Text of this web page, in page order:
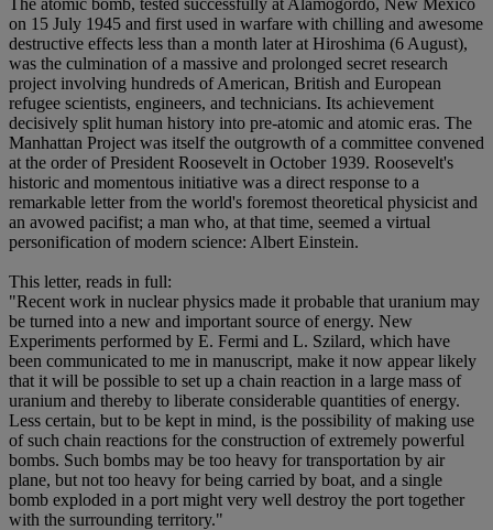
on 15 July 1945 and first used in warfare with chilling and awesome
destructive effects less than a month later at Hiroshima (6 August),
was the culmination of a massive and prolonged secret research
project involving hundreds of American, British and European
refugee scientists, engineers, and technicians. Its achievement
decisively split human history into pre-atomic and atomic eras. The
Manhattan Project was itself the outgrowth of a committee convened
at the order of President Roosevelt in October 1939. Roosevelt's
historic and momentous initiative was a direct response to a
remarkable letter from the world's foremost theoretical physicist and
an avowed pacifist; a man who, at that time, seemed a virtual
personification of modern science: Albert Einstein.
This letter, reads in full:
"Recent work in nuclear physics made it probable that uranium may
be turned into a new and important source of energy. New
Experiments performed by E. Fermi and L. Szilard, which have
been communicated to me in manuscript, make it now appear likely
that it will be possible to set up a chain reaction in a large mass of
uranium and thereby to liberate considerable quantities of energy.
Less certain, but to be kept in mind, is the possibility of making use
of such chain reactions for the construction of extremely powerful
bombs. Such bombs may be too heavy for transportation by air
plane, but not too heavy for being carried by boat, and a single
bomb exploded in a port might very well destroy the port together
with the surrounding territory."